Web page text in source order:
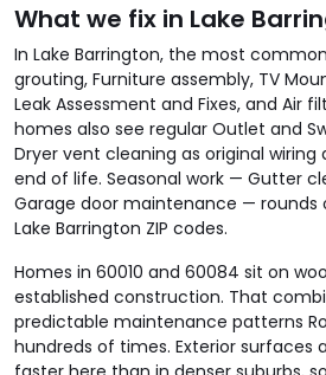
What we fix in Lake
In Lake Barrington, the most
grouting, Furniture assembly, TV
Leak Assessment and Fixes, and Air
homes also see regular Outlet and
Dryer vent cleaning as original
end of life. Seasonal work — Gutter
Garage door maintenance — rounds
Lake Barrington ZIP codes.
Homes in 60010 and 60084 sit on
established construction. That
predictable maintenance patterns
hundreds of times. Exterior surfaces